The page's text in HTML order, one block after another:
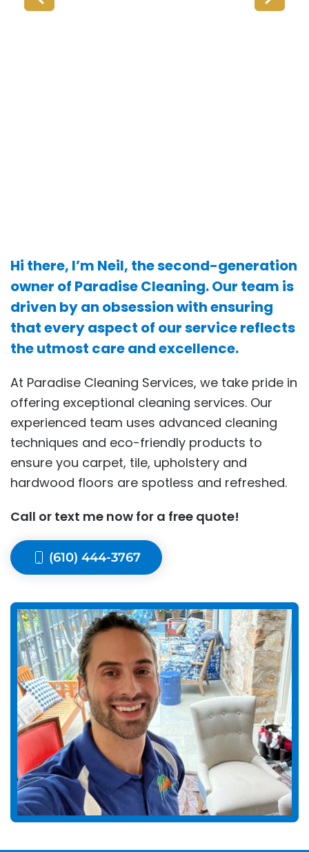
Hi there, I’m Neil, the second-generation
owner of Paradise Cleaning. Our team is
driven by an obsession with ensuring
that every aspect of our service reflects
the utmost care and excellence.
At Paradise Cleaning Services, we take pride in
offering exceptional cleaning services. Our
experienced team uses advanced cleaning
techniques and eco-friendly products to
ensure you carpet, tile, upholstery and
hardwood floors are spotless and refreshed.
Call or text me now for a free quote!
(610) 444-3767